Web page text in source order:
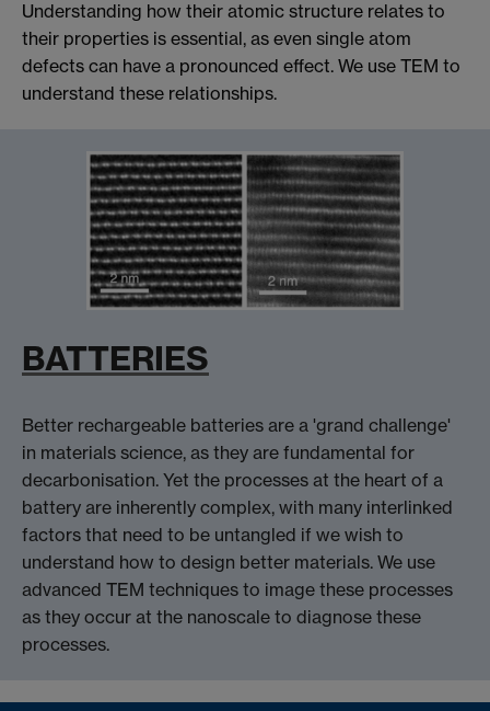
Understanding how their atomic structure relates to
their properties is essential, as even single atom
defects can have a pronounced effect. We use TEM to
understand these relationships.
BATTERIES
Better rechargeable batteries are a 'grand challenge'
in materials science, as they are fundamental for
decarbonisation. Yet the processes at the heart of a
battery are inherently complex, with many interlinked
factors that need to be untangled if we wish to
understand how to design better materials. We use
advanced TEM techniques to image these processes
as they occur at the nanoscale to diagnose these
processes.